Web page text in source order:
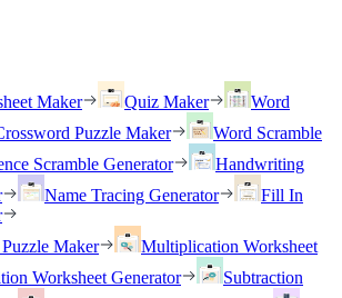
Maker
Quiz Maker
Word
Puzzle Maker
Word Scramble
Scramble Generator
Handwriting
Name Tracing Generator
Fill In
Maker
Multiplication Worksheet
Worksheet Generator
Subtraction